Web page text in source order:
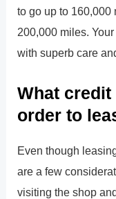
to go up to 160,000
200,000 miles.
with superb care
What
order to
Even though
are a few
visiting the shop